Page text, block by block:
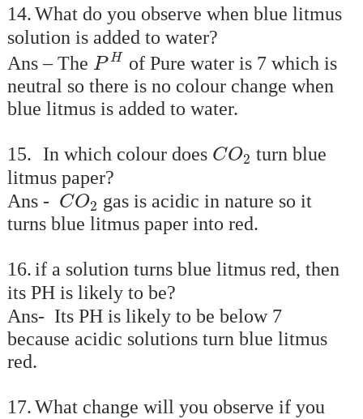
14.What do you observe when blue litmus
solution is added to water?
Ans – The P H
PH
of Pure water is 7 which is
neutral so there is no colour change when
blue litmus is added to water.
15. In which colour does CO2
CO2
turn blue
litmus paper?
Ans - CO2
CO2
gas is acidic in nature so it
turns blue litmus paper into red.
16. if a solution turns blue litmus red, then
its PH is likely to be?
Ans- Its PH is likely to be below 7
because acidic solutions turn blue litmus
red.
17.What change will you observe if you